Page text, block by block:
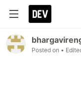
Posted on •